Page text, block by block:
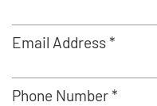
Email Address *
Phone Number *